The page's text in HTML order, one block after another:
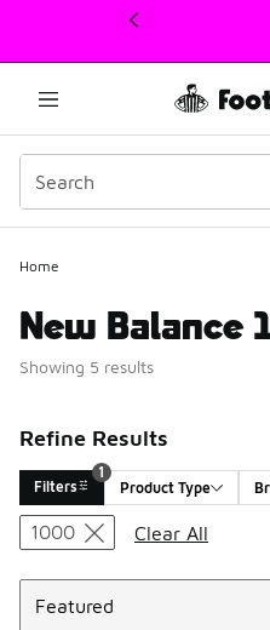
This link will open in a new
Home
New Balance
Showing 5 results
Refine Results
Filters
1
Product Type
Search Results
1000
Clear All